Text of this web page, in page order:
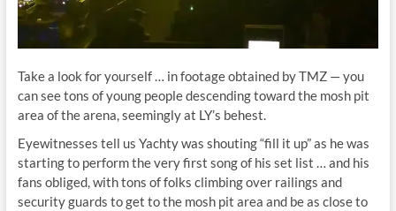
Take a look for yourself … in footage obtained by TMZ — you
can see tons of young people descending toward the mosh pit
area of the arena, seemingly at LY’s behest.
Eyewitnesses tell us Yachty was shouting “fill it up” as he was
starting to perform the very first song of his set list … and his
fans obliged, with tons of folks climbing over railings and
security guards to get to the mosh pit area and be as close to